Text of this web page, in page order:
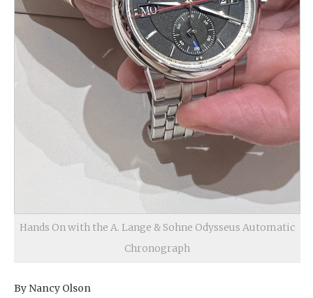
Hands On with the A. Lange & Sohne Odysseus Automatic
Chronograph
By Nancy Olson